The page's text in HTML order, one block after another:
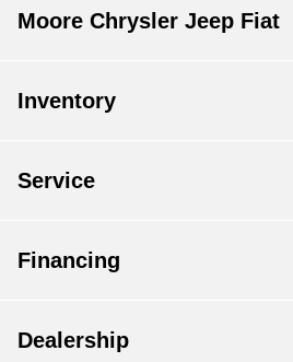
Moore Chrysler Jeep Fiat
Inventory
Service
Financing
Dealership